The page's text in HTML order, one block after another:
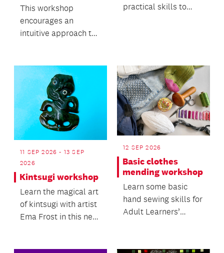
This workshop
encourages an
intuitive approach to
practical skills to
11 SEP 2026 - 13 SEP
2026
Kintsugi workshop
Learn the magical art
of kintsugi with artist
Ema Frost in this new
12 SEP 2026
Basic clothes
mending workshop
Learn some basic
hand sewing skills for
Adult Learners’